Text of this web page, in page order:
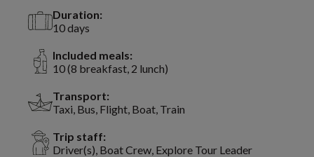
Duration:
10 days
Included meals:
10 (8 breakfast, 2 lunch)
Transport:
Taxi, Bus, Flight, Boat, Train
Trip staff:
Driver(s), Boat Crew, Explore Tour Leader